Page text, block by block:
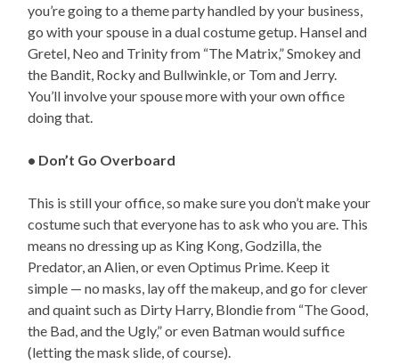
you’re going to a theme party handled by your business,
go with your spouse in a dual costume getup. Hansel and
Gretel, Neo and Trinity from “The Matrix,” Smokey and
the Bandit, Rocky and Bullwinkle, or Tom and Jerry.
You’ll involve your spouse more with your own office
doing that.
• Don’t Go Overboard
This is still your office, so make sure you don’t make your
costume such that everyone has to ask who you are. This
means no dressing up as King Kong, Godzilla, the
Predator, an Alien, or even Optimus Prime. Keep it
simple — no masks, lay off the makeup, and go for clever
and quaint such as Dirty Harry, Blondie from “The Good,
the Bad, and the Ugly,” or even Batman would suffice
(letting the mask slide, of course).